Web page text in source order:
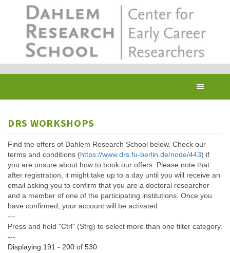
DRS WORKSHOPS
Find the offers of Dahlem Research School below. Check our
terms and conditions (https://www.drs.fu-berlin.de/node/443) if
you are unsure about how to book our offers. Please note that
after registration, it might take up to a day until you will receive an
email asking you to confirm that you are a doctoral researcher
and a member of one of the participating institutions. Once you
have confirmed, your account will be activated.
---
Press and hold "Ctrl" (Strg) to select more than one filter category.
---
Displaying 191 - 200 of 530